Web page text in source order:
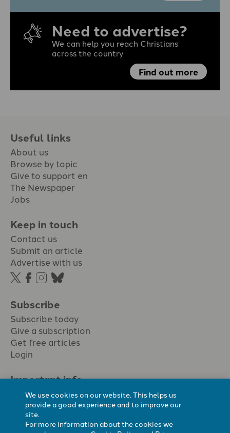
Need to advertise?
We can help you reach Christians
across the country
Find out more
Useful links
About us
Browse by topic
Give to support en
The Newspaper
Jobs
Keep in touch
Contact us
Submit an article
Advertise with us
Subscribe
Subscribe today
Give a subscription
Get free articles
Login
Important info.
Terms & conditions
Privacy policy
Cookie policy
Cookie preferences
We use cookies on our website. This helps us
provide a good experience and to improve our
site.
For more information about the cookies we